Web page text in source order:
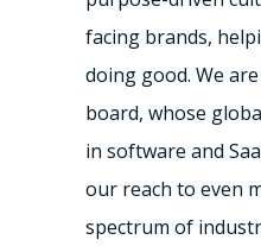
facing brands,
doing good. We
board, whose
in software and
our reach to even
spectrum of